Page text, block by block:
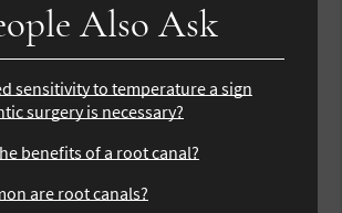
Also Ask
sensitivity to temperature a sign
surgery is necessary?
benefits of a root canal?
are root canals?